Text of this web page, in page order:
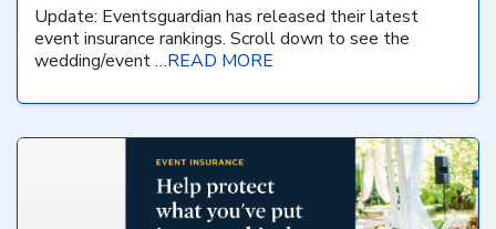
Update: Eventsguardian has released their latest
event insurance rankings. Scroll down to see the
wedding/event …READ MORE